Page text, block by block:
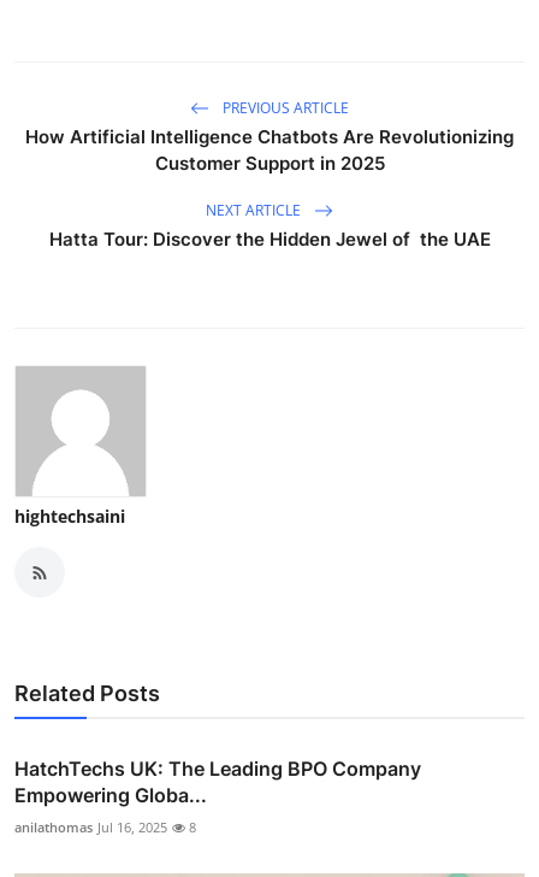
PREVIOUS ARTICLE
How Artificial Intelligence Chatbots Are Revolutionizing
Customer Support in 2025
NEXT ARTICLE
Hatta Tour: Discover the Hidden Jewel of the UAE
hightechsaini
Related Posts
HatchTechs UK: The Leading BPO Company
Empowering Globa...
anilathomas Jul 16, 2025 8